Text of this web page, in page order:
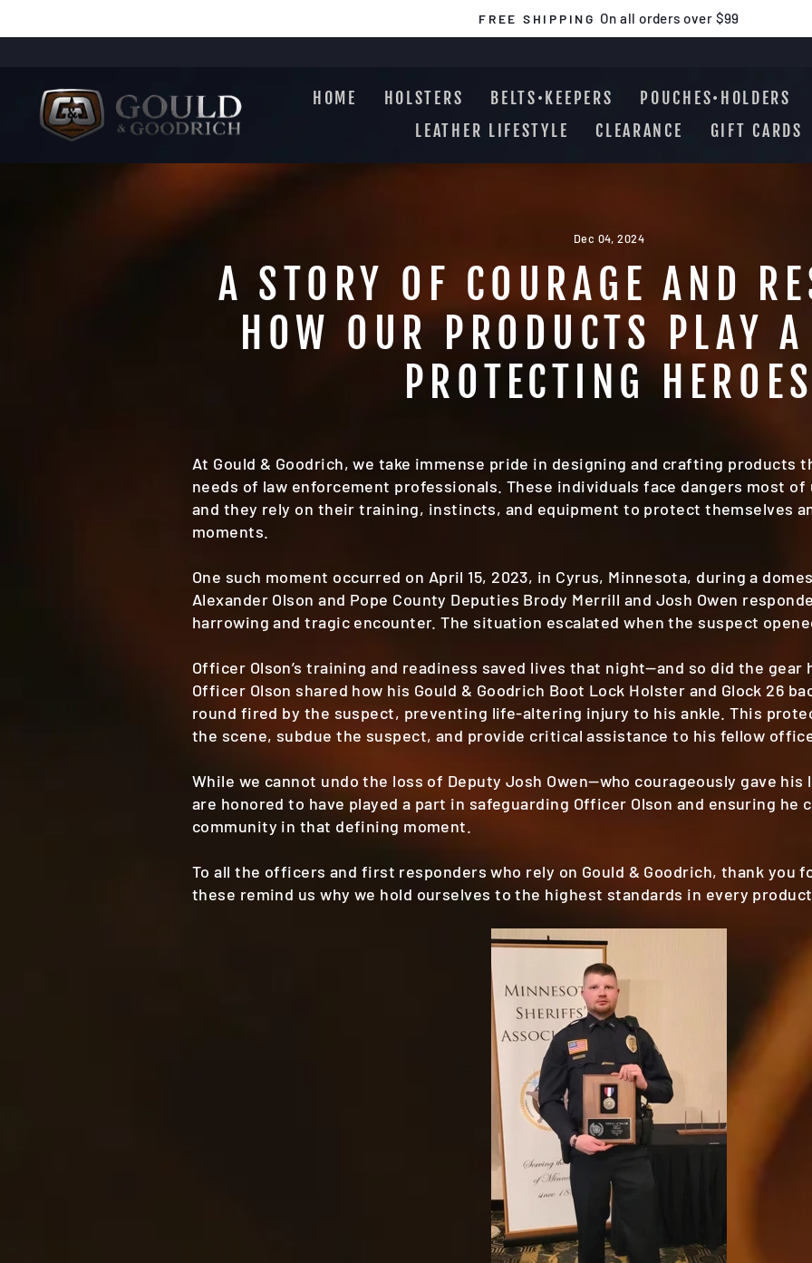
to
Pause
FREE SHIPPING On all orders over $99
HOME HOLSTERS BELTS•KEEPERS
POUCHES•HOLDERS
LEATHER LIFESTYLE
CLEARANCE GIFT CARDS
Dec 04, 2024
A STORY OF COURAGE AND
HOW OUR PRODUCTS PLAY
PROTECTING
At Gould & Goodrich, we take immense pride in designing and crafting products
needs of law enforcement professionals. These individuals face dangers most of
and they rely on their training, instincts, and equipment to protect themselves
moments.
One such moment occurred on April 15, 2023, in Cyrus, Minnesota, during a
Alexander Olson and Pope County Deputies Brody Merrill and Josh Owen
harrowing and tragic encounter. The situation escalated when the suspect
Officer Olson’s training and readiness saved lives that night—and so did the
Officer Olson shared how his Gould & Goodrich Boot Lock Holster and Glock 26
round fired by the suspect, preventing life-altering injury to his ankle. This
the scene, subdue the suspect, and provide critical assistance to his fellow
While we cannot undo the loss of Deputy Josh Owen—who courageously gave
are honored to have played a part in safeguarding Officer Olson and ensuring he
community in that defining moment.
To all the officers and first responders who rely on Gould & Goodrich, thank you
these remind us why we hold ourselves to the highest standards in every